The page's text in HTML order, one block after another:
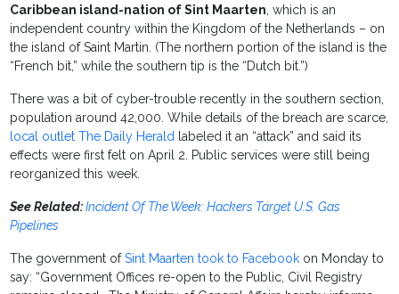
Caribbean island-nation of Sint Maarten, which is an
independent country within the Kingdom of the Netherlands – on
the island of Saint Martin. (The northern portion of the island is the
“French bit,” while the southern tip is the “Dutch bit.”)
There was a bit of cyber-trouble recently in the southern section,
population around 42,000. While details of the breach are scarce,
local outlet The Daily Herald labeled it an “attack” and said its
effects were first felt on April 2. Public services were still being
reorganized this week.
See Related:Incident Of The Week: Hackers Target U.S. Gas
Pipelines
The government ofSint Maarten took to Facebook on Monday to
say: “Government Offices re-open to the Public, Civil Registry